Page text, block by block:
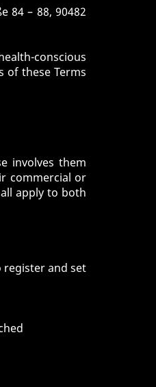
84 – 88, 90482
conscious
of these Terms
involves them
commercial or
apply to both
register and set